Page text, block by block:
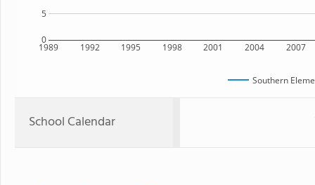
1989 1992 1995 1998 2001 2004 2007
0
5
Southern
School Calendar